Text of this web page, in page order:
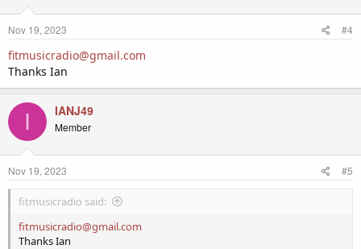
Nov 19, 2023 #4
fitmusicradio@gmail.com
Thanks Ian
I IANJ49
Member
Nov 19, 2023 #5
fitmusicradio said:
fitmusicradio@gmail.com
Thanks Ian